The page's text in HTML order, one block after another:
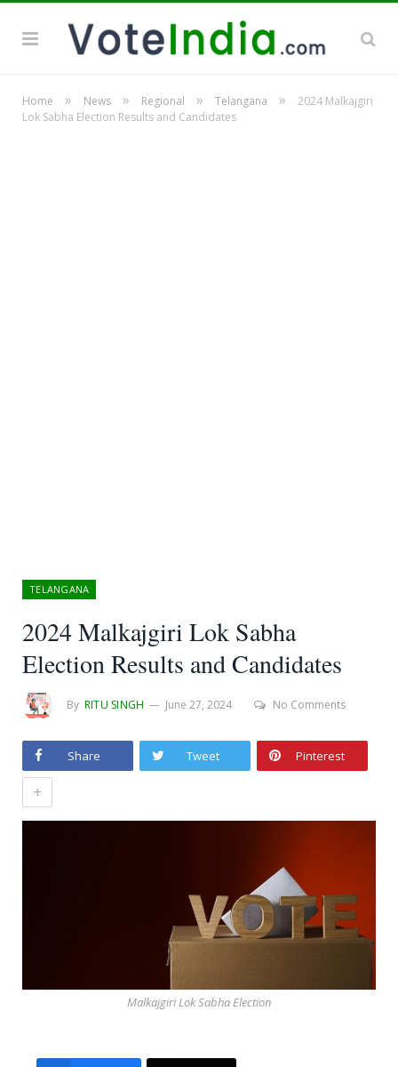
Home » News » Regional » Telangana »
2024 Malkajgiri
Lok Sabha Election Results and Candidates
TELANGANA
2024 Malkajgiri Lok Sabha
Election Results and Candidates
By RITU SINGH June 27, 2024 No Comments
Share Tweet Pinterest
+
Malkajgiri Lok Sabha Election